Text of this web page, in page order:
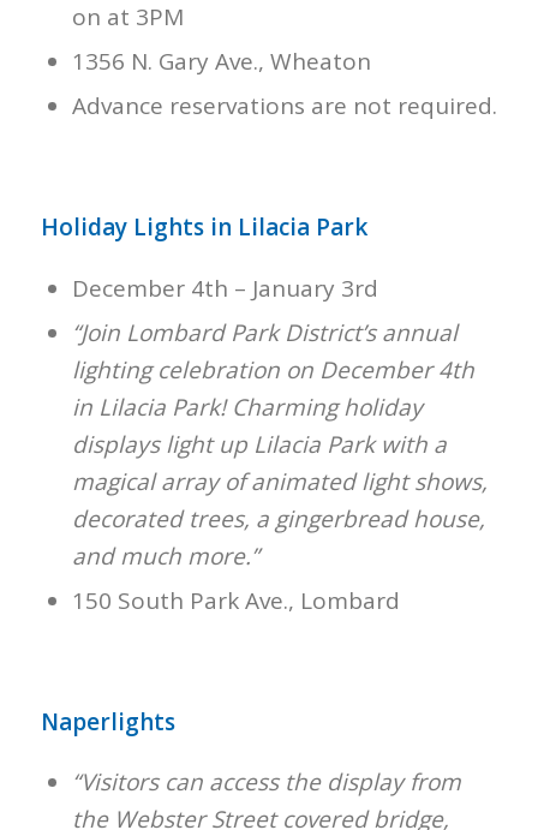
on at 3PM
1356 N. Gary Ave., Wheaton
Advance reservations are not required.
Holiday Lights in Lilacia Park
December 4th – January 3rd
“Join Lombard Park District’s annual
lighting celebration on December 4th
in Lilacia Park! Charming holiday
displays light up Lilacia Park with a
magical array of animated light shows,
decorated trees, a gingerbread house,
and much more.”
150 South Park Ave., Lombard
Naperlights
“Visitors can access the display from
the Webster Street covered bridge,